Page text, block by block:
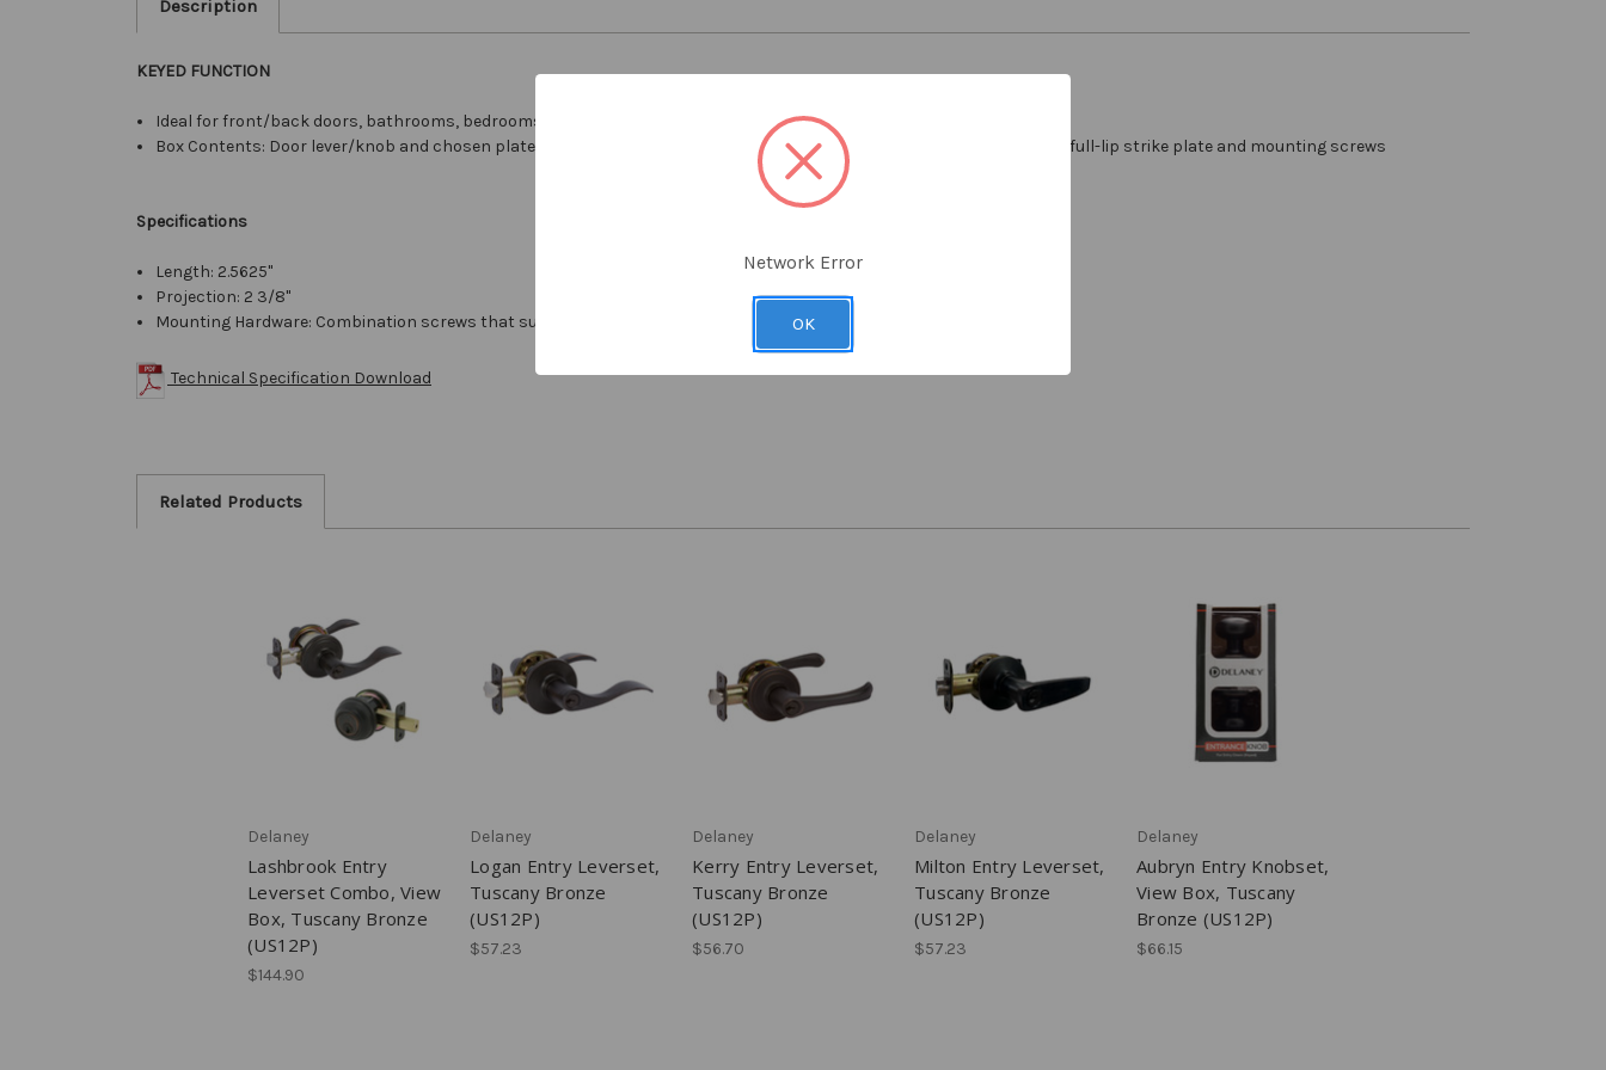
Description
KEYED FUNCTION
Ideal for front/back doors, bathrooms, bedrooms or rooms where a extra security is needed
Box Contents: Door lever/knob and chosen plates for both sides of door, latch mechanism, locking spindle, two keys, full-lip strike plate and mounting screws
Specifications
Length: 2.5625"
Projection: 2 3/8"
Mounting Hardware: Combination screws that suit both wood or metal door mounting
Technical Specification Download
Related Products
Delaney
Lashbrook Entry
Leverset Combo, View
Box, Tuscany Bronze
(US12P)
$144.90
Delaney
Logan Entry Leverset,
Tuscany Bronze
(US12P)
$57.23
Delaney
Kerry Entry Leverset,
Tuscany Bronze
(US12P)
$56.70
Delaney
Milton Entry Leverset,
Tuscany Bronze
(US12P)
$57.23
Delaney
Aubryn Entry Knobset,
View Box, Tuscany
Bronze (US12P)
$66.15
Network Error
OK